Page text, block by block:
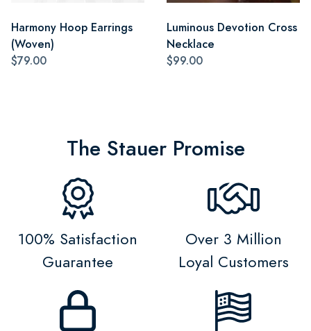
Harmony Hoop Earrings
(Woven)
$79.00
Luminous Devotion Cross
Necklace
$99.00
The Stauer Promise
100% Satisfaction
Guarantee
Over 3 Million
Loyal Customers